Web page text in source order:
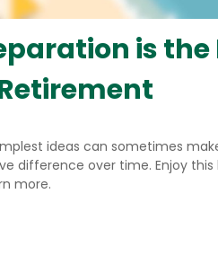
is the
ideas can sometimes
difference over time. Enjoy this
more.